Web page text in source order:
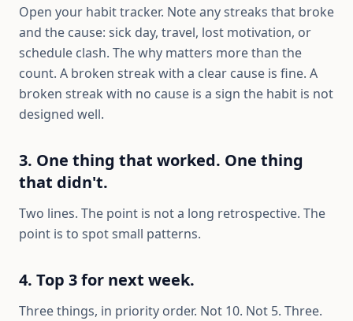
Open your habit tracker. Note any streaks that broke
and the cause: sick day, travel, lost motivation, or
schedule clash. The why matters more than the
count. A broken streak with a clear cause is fine. A
broken streak with no cause is a sign the habit is not
designed well.
3. One thing that worked. One thing
that didn't.
Two lines. The point is not a long retrospective. The
point is to spot small patterns.
4. Top 3 for next week.
Three things, in priority order. Not 10. Not 5. Three.